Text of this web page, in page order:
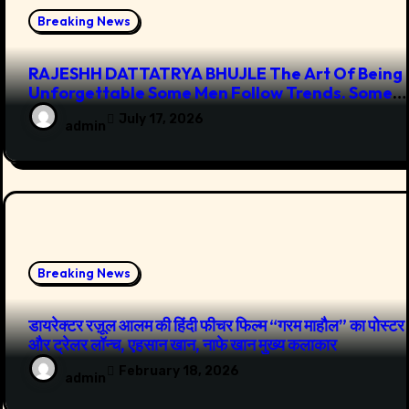
Breaking News
RAJESHH DATTATRYA BHUJLE The Art Of Being
Unforgettable Some Men Follow Trends. Some
Men Create Them
admin July 17, 2026
Breaking News
डायरेक्टर रज़ूल आलम की हिंदी फीचर फिल्म “गरम माहौल” का पोस्टर
और ट्रेलर लॉन्च, एहसान खान, नाफे खान मुख्य कलाकार
admin February 18, 2026